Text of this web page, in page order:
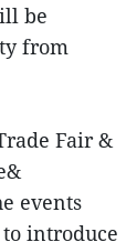
be
from
Fair &
events
introduce